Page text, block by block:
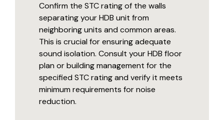
Confirm the STC rating of the walls
separating your HDB unit from
neighboring units and common areas.
This is crucial for ensuring adequate
sound isolation. Consult your HDB floor
plan or building management for the
specified STC rating and verify it meets
minimum requirements for noise
reduction.